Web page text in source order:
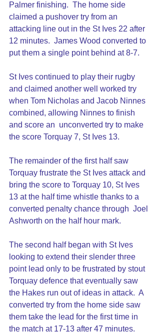
Palmer finishing.  The home side
claimed a pushover try from an
attacking line out in the St Ives 22 after
12 minutes.  James Wood converted to
put them a single point behind at 8-7.
St Ives continued to play their rugby
and claimed another well worked try
when Tom Nicholas and Jacob Ninnes
combined, allowing Ninnes to finish
and score an  unconverted try to make
the score Torquay 7, St Ives 13.
The remainder of the first half saw
Torquay frustrate the St Ives attack and
bring the score to Torquay 10, St Ives
13 at the half time whistle thanks to a
converted penalty chance through  Joel
Ashworth on the half hour mark.
The second half began with St Ives
looking to extend their slender three
point lead only to be frustrated by stout
Torquay defence that eventually saw
the Hakes run out of ideas in attack.  A
converted try from the home side saw
them take the lead for the first time in
the match at 17-13 after 47 minutes.